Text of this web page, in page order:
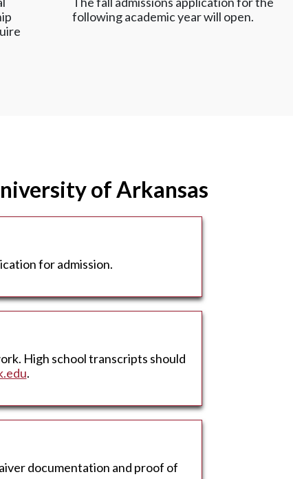
following academic year will open.
of Arkansas
for admission.
High school transcripts should
.
documentation and proof of